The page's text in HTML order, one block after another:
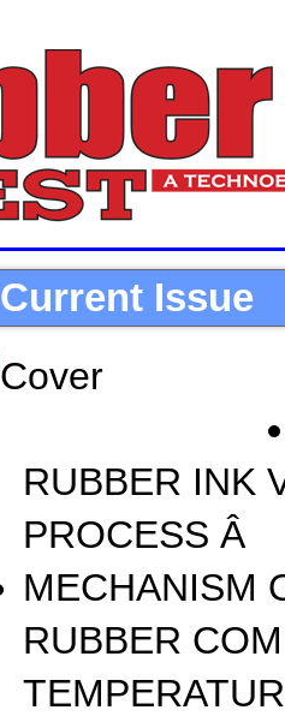
Current Issue
RUBBER INK
PROCESS Â
MECHANISM
RUBBER